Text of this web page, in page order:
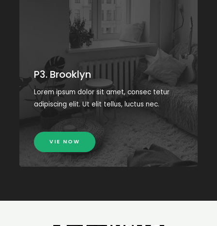
P3. Brooklyn
Lorem ipsum dolor sit amet, consec tetur
adipiscing elit. Ut elit tellus, luctus nec.
VIE NOW